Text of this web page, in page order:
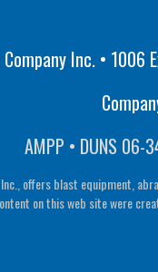
Inc. • 1006
AMPP • DUNS 06-
Inc., offers blast equipment,
on this web site were